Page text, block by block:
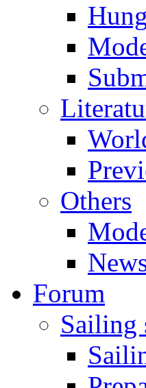
Others
Forum
Sailing